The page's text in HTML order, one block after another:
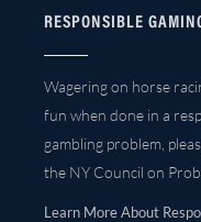
RESPONSIBLE
Wagering on horse
fun when done in a
gambling problem,
the NY Council on
Learn More About